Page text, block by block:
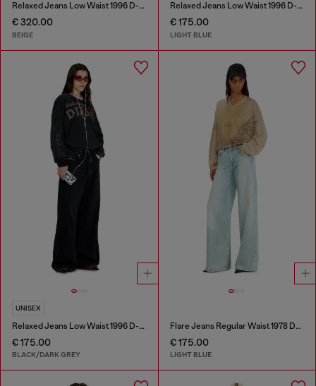
Relaxed Jeans Low Waist 1996 D-Sire
€ 320.00
BEIGE
Relaxed Jeans Low Waist 1996 D-Sire
€ 175.00
LIGHT BLUE
UNISEX
Relaxed Jeans Low Waist 1996 D-Sire
€ 175.00
BLACK/DARK GREY
Flare Jeans Regular Waist 1978 D-Akemi
€ 175.00
LIGHT BLUE